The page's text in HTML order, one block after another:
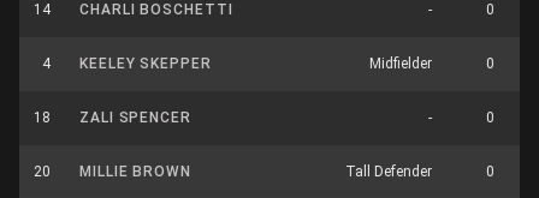
14 CHARLI BOSCHETTI - 0
4 KEELEY SKEPPER Midfielder 0
18 ZALI SPENCER - 0
20 MILLIE BROWN Tall Defender 0